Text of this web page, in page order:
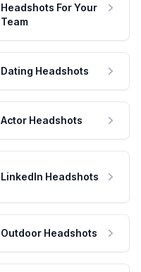
Headshots For Your
Team
Dating Headshots
Actor Headshots
LinkedIn Headshots
Outdoor Headshots